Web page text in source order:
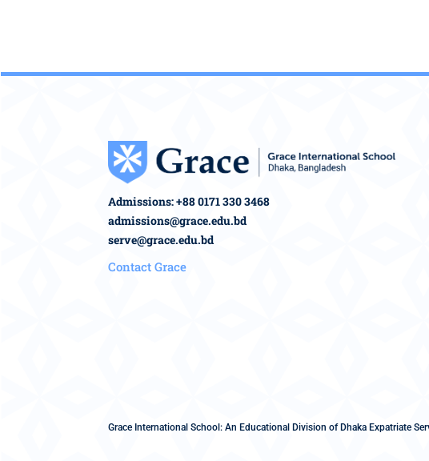
Admissions: +88 0171 330 3468
admissions@grace.edu.bd
serve@grace.edu.bd
Contact Grace
Grace International School: An Educational Division of Dhaka Expatriate